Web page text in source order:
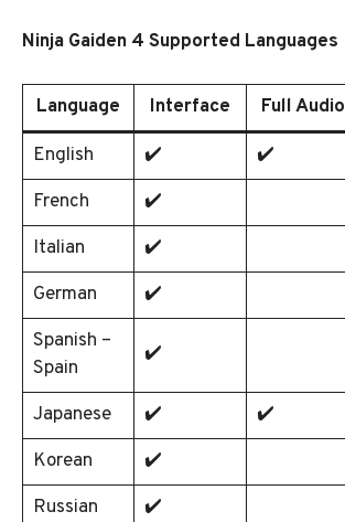
Ninja Gaiden 4 Supported Languages
Language Interface Full Audio
English
✔️ ✔️
French
✔️
Italian
✔️
German
✔️
Spanish –
Spain
✔️
Japanese ✔️ ✔️
Korean
✔️
Russian
✔️